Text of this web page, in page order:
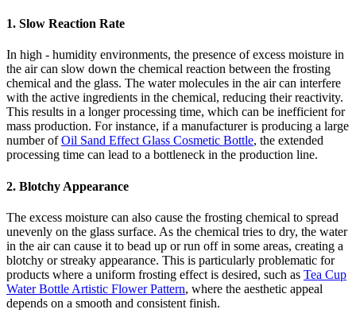
1. Slow Reaction Rate
In high - humidity environments, the presence of excess moisture in
the air can slow down the chemical reaction between the frosting
chemical and the glass. The water molecules in the air can interfere
with the active ingredients in the chemical, reducing their reactivity.
This results in a longer processing time, which can be inefficient for
mass production. For instance, if a manufacturer is producing a large
number ofOil Sand Effect Glass Cosmetic Bottle, the extended
processing time can lead to a bottleneck in the production line.
2. Blotchy Appearance
The excess moisture can also cause the frosting chemical to spread
unevenly on the glass surface. As the chemical tries to dry, the water
in the air can cause it to bead up or run off in some areas, creating a
blotchy or streaky appearance. This is particularly problematic for
products where a uniform frosting effect is desired, such as Tea Cup
Water Bottle Artistic Flower Pattern, where the aesthetic appeal
depends on a smooth and consistent finish.